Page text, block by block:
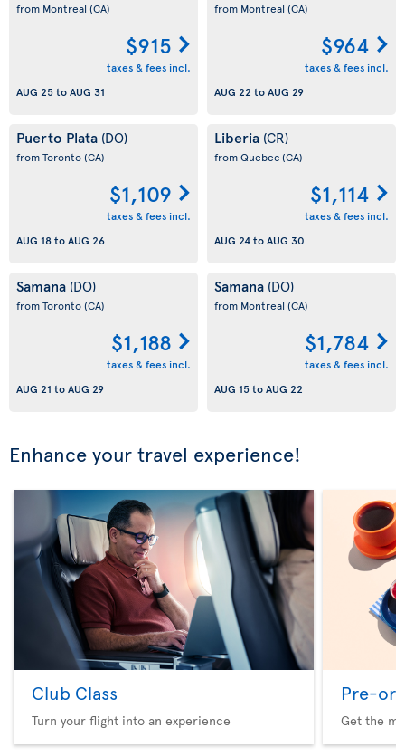
from Montreal (CA)
$915
taxes & fees incl.
AUG 25toAUG 31
from Montreal (CA)
$964
taxes & fees incl.
AUG 22 toAUG 29
Puerto Plata (DO)
from Toronto(CA)
$1,109
taxes & fees incl.
AUG 18toAUG 26
Liberia (CR)
from Quebec(CA)
$1,114
taxes & fees incl.
AUG 24toAUG 30
Samana (DO)
from Toronto(CA)
$1,188
taxes & fees incl.
AUG 21 toAUG 29
Samana (DO)
from Montreal (CA)
$1,784
taxes & fees incl.
AUG 15toAUG 22
Enhance your travel experience!
Club Class
Turn your flight into an experience
Pre-
Get the